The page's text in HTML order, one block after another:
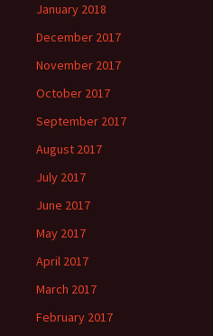
January 2018
December 2017
November 2017
October 2017
September 2017
August 2017
July 2017
June 2017
May 2017
April 2017
March 2017
February 2017